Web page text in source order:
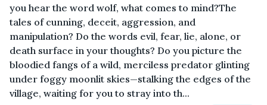
you hear the word wolf, what comes to mind?The
tales of cunning, deceit, aggression, and
manipulation? Do the words evil, fear, lie, alone, or
death surface in your thoughts? Do you picture the
bloodied fangs of a wild, merciless predator glinting
under foggy moonlit skies—stalking the edges of the
village, waiting for you to stray into th...